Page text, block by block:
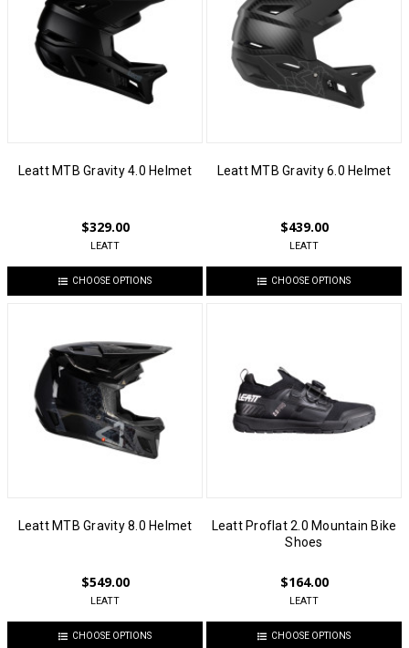
Leatt MTB Gravity 4.0 Helmet
$329.00
LEATT
CHOOSE OPTIONS
Leatt MTB Gravity 6.0 Helmet
$439.00
LEATT
CHOOSE OPTIONS
Leatt MTB Gravity 8.0 Helmet
$549.00
LEATT
CHOOSE OPTIONS
Leatt Proflat 2.0 Mountain Bike
Shoes
$164.00
LEATT
CHOOSE OPTIONS